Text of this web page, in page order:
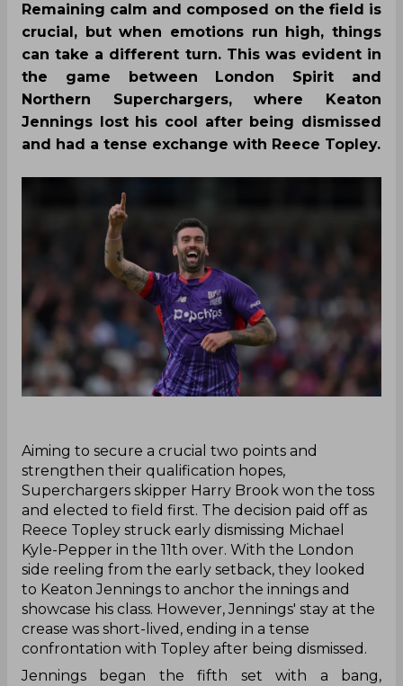
Remaining calm and composed on the field is
crucial, but when emotions run high, things
can take a different turn. This was evident in
the game between London Spirit and
Northern Superchargers, where Keaton
Jennings lost his cool after being dismissed
and had a tense exchange with Reece Topley.
‌Aiming to secure a crucial two points and
strengthen their qualification hopes,
Superchargers skipper Harry Brook won the toss
and elected to field first. The decision paid off as
Reece Topley struck early dismissing Michael
Kyle-Pepper in the 11th over. With the London
side reeling from the early setback, they looked
to Keaton Jennings to anchor the innings and
showcase his class. However, Jennings' stay at the
crease was short-lived, ending in a tense
confrontation with Topley after being dismissed.
Jennings began the fifth set with a bang,